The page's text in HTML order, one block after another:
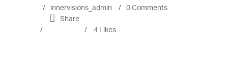
innervisions_admin
0 Comments
Share
4 Likes